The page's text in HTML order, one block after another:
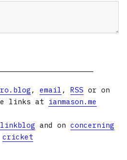
, email , RSS or on
links at ianmason.me
and on concerning
cricket